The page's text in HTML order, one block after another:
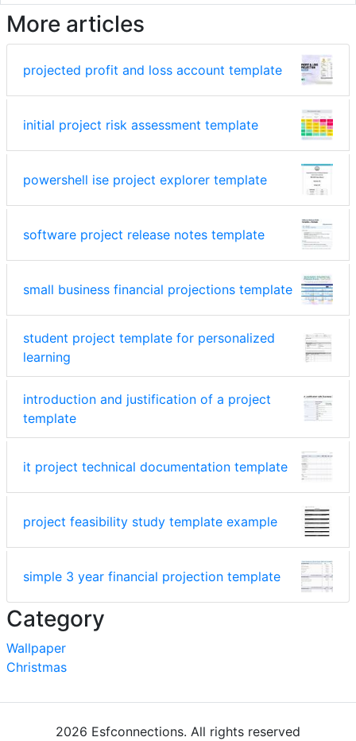
More articles
projected profit and loss account template
initial project risk assessment template
powershell ise project explorer template
software project release notes template
small business financial projections template
student project template for personalized
learning
introduction and justification of a project
template
it project technical documentation template
project feasibility study template example
simple 3 year financial projection template
Category
Wallpaper
Christmas
2026 Esfconnections. All rights reserved